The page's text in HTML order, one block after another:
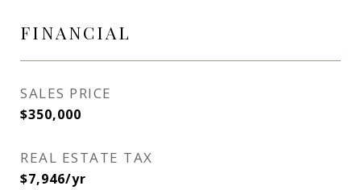
FINANCIAL
SALES PRICE
$350,000
REAL ESTATE TAX
$7,946/yr